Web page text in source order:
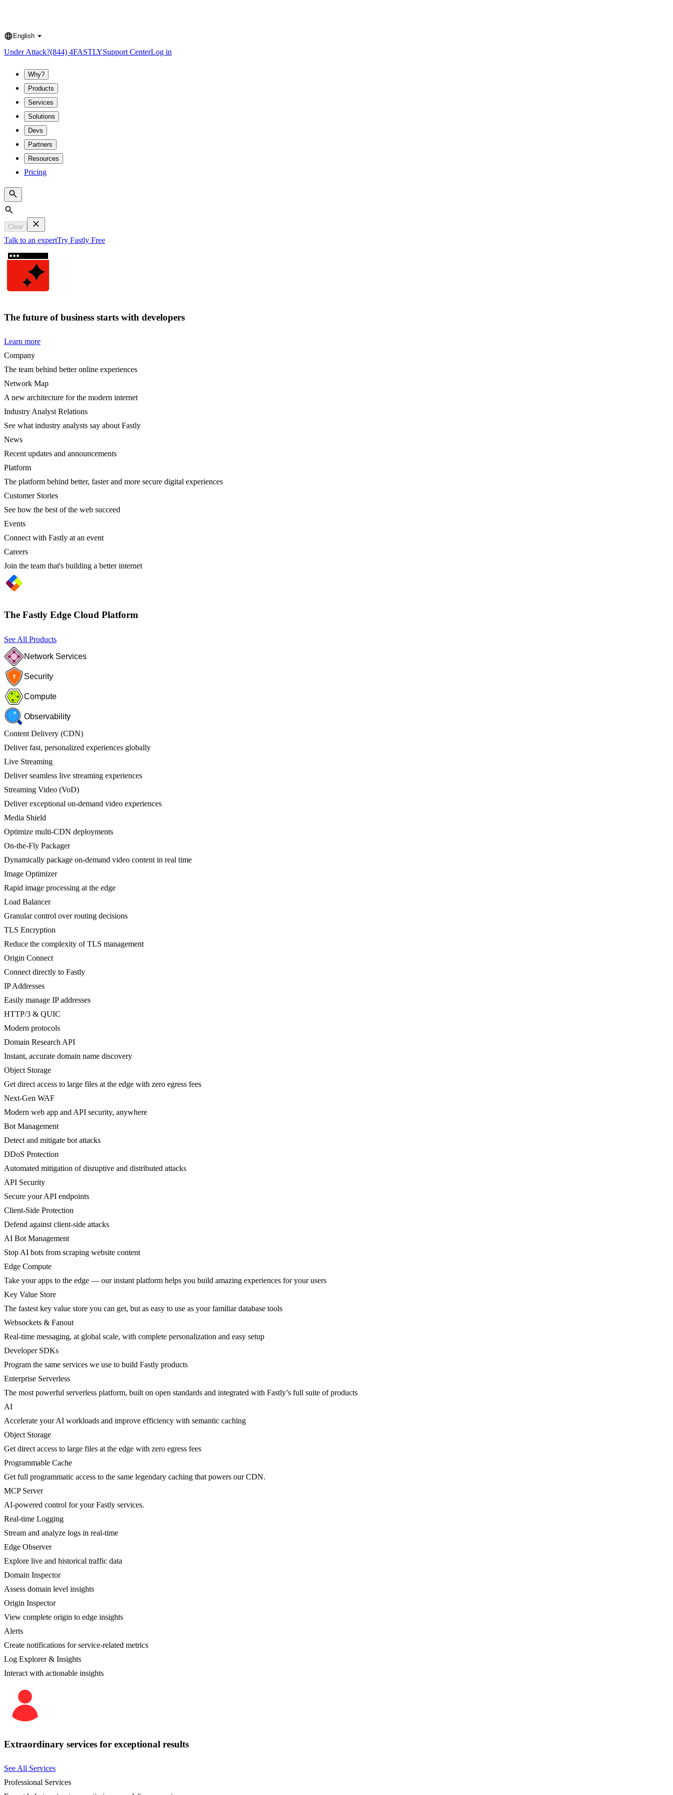
Language
English
Under Attack?(844) 4FASTLYSupport CenterLog in
Why?
Products
Services
Solutions
Devs
Partners
Resources
Pricing
Search
Clear
Talk to an expertTry Fastly Free
The future of business starts with developers
Learn more
Company
The team behind better online experiences
Network Map
A new architecture for the modern internet
Industry Analyst Relations
See what industry analysts say about Fastly
News
Recent updates and announcements
Platform
The platform behind better, faster and more secure digital experiences
Customer Stories
See how the best of the web succeed
Events
Connect with Fastly at an event
Careers
Join the team that's building a better internet
The Fastly Edge Cloud Platform
See All Products
Network Services
Security
Compute
Observability
Content Delivery (CDN)
Deliver fast, personalized experiences globally
Live Streaming
Deliver seamless live streaming experiences
Streaming Video (VoD)
Deliver exceptional on-demand video experiences
Media Shield
Optimize multi-CDN deployments
On-the-Fly Packager
Dynamically package on-demand video content in real time
Image Optimizer
Rapid image processing at the edge
Load Balancer
Granular control over routing decisions
TLS Encryption
Reduce the complexity of TLS management
Origin Connect
Connect directly to Fastly
IP Addresses
Easily manage IP addresses
HTTP/3 & QUIC
Modern protocols
Domain Research API
Instant, accurate domain name discovery
Object Storage
Get direct access to large files at the edge with zero egress fees
Next-Gen WAF
Modern web app and API security, anywhere
Bot Management
Detect and mitigate bot attacks
DDoS Protection
Automated mitigation of disruptive and distributed attacks
API Security
Secure your API endpoints
Client-Side Protection
Defend against client-side attacks
AI Bot Management
Stop AI bots from scraping website content
Edge Compute
Take your apps to the edge — our instant platform helps you build amazing experiences for your users
Key Value Store
The fastest key value store you can get, but as easy to use as your familiar database tools
Websockets & Fanout
Real-time messaging, at global scale, with complete personalization and easy setup
Developer SDKs
Program the same services we use to build Fastly products
Enterprise Serverless
The most powerful serverless platform, built on open standards and integrated with Fastly’s full suite of products
AI
Accelerate your AI workloads and improve efficiency with semantic caching
Object Storage
Get direct access to large files at the edge with zero egress fees
Programmable Cache
Get full programmatic access to the same legendary caching that powers our CDN.
MCP Server
AI-powered control for your Fastly services.
Real-time Logging
Stream and analyze logs in real-time
Edge Observer
Explore live and historical traffic data
Domain Inspector
Assess domain level insights
Origin Inspector
View complete origin to edge insights
Alerts
Create notifications for service-related metrics
Log Explorer & Insights
Interact with actionable insights
Extraordinary services for exceptional results
See All Services
Professional Services